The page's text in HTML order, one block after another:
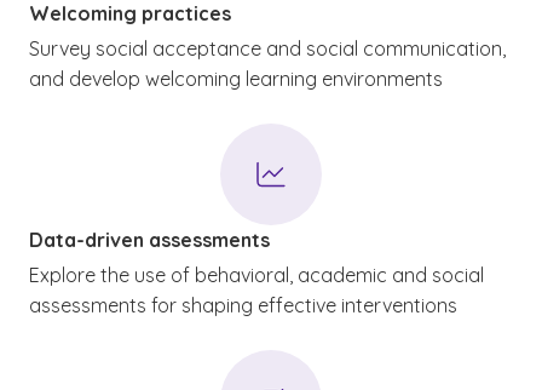
Welcoming practices
Survey social acceptance and social communication,
and develop welcoming learning environments
Data-driven assessments
Explore the use of behavioral, academic and social
assessments for shaping effective interventions